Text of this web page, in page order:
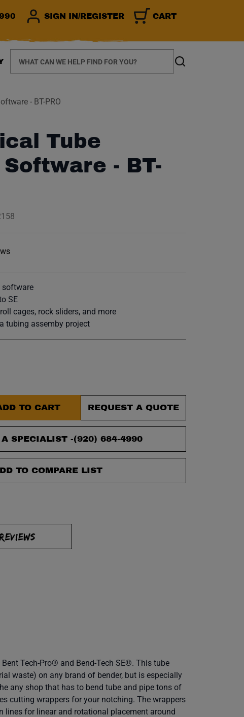
SIGN IN/REGISTER CART
Search
- BT-PRO
Tube
- BT-
yet.
software
SE
cages, rock sliders, and more
tubing assemby project
TO CART REQUEST A QUOTE
SPECIALIST -(920) 684-4990
TO COMPARE LIST
REVIEWS
Tech-Pro® and Bend-Tech SE®. This tube
waste) on any brand of bender, but is especially
any shop that has to bend tube and pipe tons of
cutting wrappers for your notching. The wrappers
lines for linear and rotational placement around